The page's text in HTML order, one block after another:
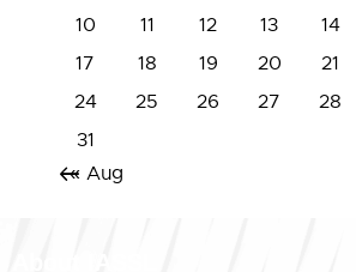
10
11 12 13 14
17
18 19 20 21
24
25 26 27 28
31
« Aug